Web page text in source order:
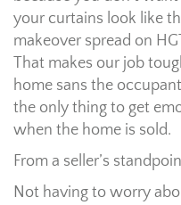
your curtains look like
makeover spread on
That makes our job
home sans the
the only thing to get
when the home is sold.
From a seller’s
Not having to worry